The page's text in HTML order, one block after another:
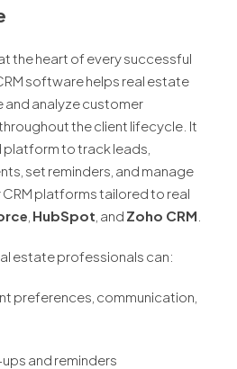
the heart of every successful
software helps real estate
analyze customer
the client lifecycle. It
to track leads,
set reminders, and manage
platforms tailored to real
HubSpot , and Zoho CRM
estate professionals can:
preferences, communication,
and reminders